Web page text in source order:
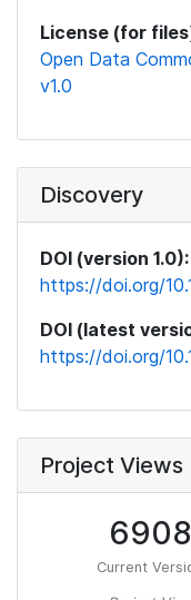
License (for
Open Data
v1.0
Discovery
DOI (version 1.0):
https://doi.org/
DOI (latest
https://doi.org/
Project Views
6908
Current